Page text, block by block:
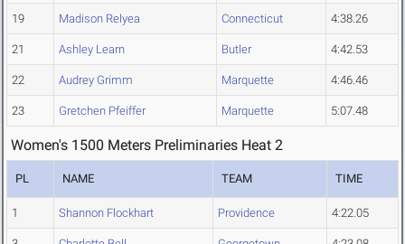
19 Madison Relyea Connecticut 4:38.26
21 Ashley Learn Butler 4:42.53
22 Audrey Grimm Marquette 4:46.46
23 Gretchen Pfeiffer Marquette 5:07.48
Women's 1500 Meters Preliminaries Heat 2
PL NAME TEAM TIME
1 Shannon Flockhart Providence 4:22.05